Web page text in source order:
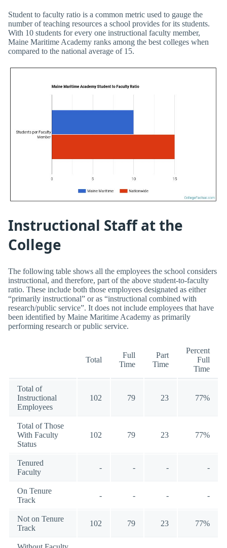
Student to faculty ratio is a common metric used to gauge the
number of teaching resources a school provides for its students.
With 10 students for every one instructional faculty member,
Maine Maritime Academy ranks among the best colleges when
compared to the national average of 15.
Instructional Staff at the
College
The following table shows all the employees the school considers
instructional, and therefore, part of the above student-to-faculty
ratio. These include both those employees designated as either
“primarily instructional” or as “instructional combined with
research/public service”. It does not include employees that have
been identified by Maine Maritime Academy as primarily
performing research or public service.
Total
Full
Time
Part
Time
Percent
Full
Time
Total of
Instructional
Employees
102 79 23 77%
Total of Those
With Faculty
Status
102 79 23 77%
Tenured
Faculty
- - - -
On Tenure
Track
- - - -
Not on Tenure
Track
102 79 23 77%